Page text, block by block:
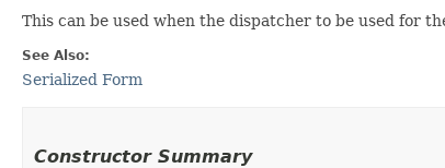
This can be used when the dispatcher to be used for
See Also:
Serialized Form
Constructor Summary